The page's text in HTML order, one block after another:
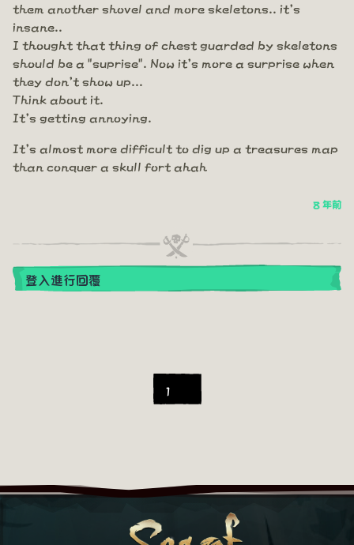
them another shovel and more skeletons.. it's
insane..
I thought that thing of chest guarded by skeletons
should be a "suprise". Now it's more a surprise when
they don't show up...
Think about it.
It's getting annoying.
It's almost more difficult to dig up a treasures map
than conquer a skull fort ahah
8 年前
登入進行回覆
1